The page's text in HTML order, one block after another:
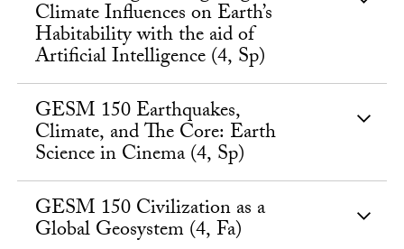
Climate Influences on Earth’s
Habitability with the aid of
Artificial Intelligence (4, Sp)
GESM 150 Earthquakes,
Climate, and The Core: Earth
Science in Cinema (4, Sp)
GESM 150 Civilization as a
Global Geosystem (4, Fa)